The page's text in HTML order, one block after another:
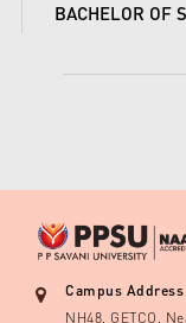
BACHELOR OF
Campus Address
NH48, GETCO,